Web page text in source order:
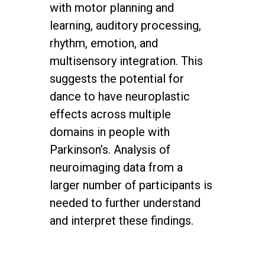
with motor planning and
learning, auditory processing,
rhythm, emotion, and
multisensory integration. This
suggests the potential for
dance to have neuroplastic
effects across multiple
domains in people with
Parkinson’s. Analysis of
neuroimaging data from a
larger number of participants is
needed to further understand
and interpret these findings.
twitter facebook youtube instagram